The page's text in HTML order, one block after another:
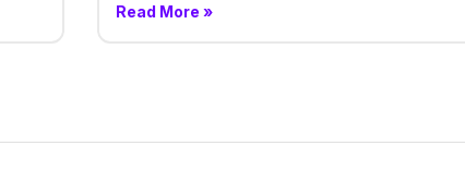
Read More »